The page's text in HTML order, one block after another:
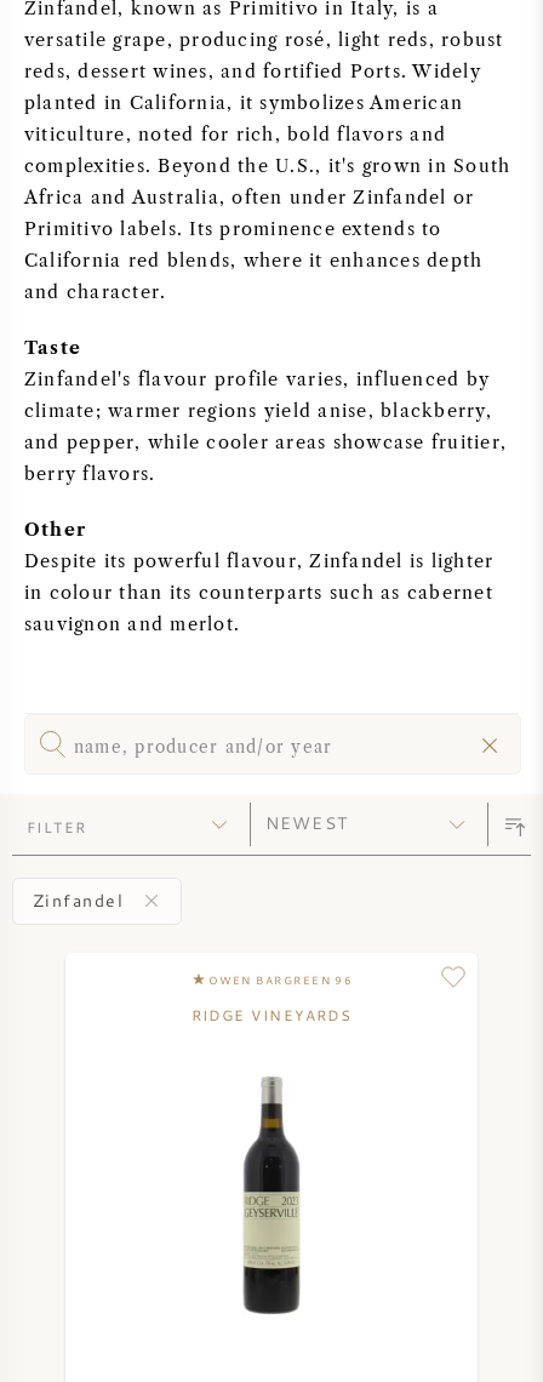
SWEET WINE
PORT WINE
CABERNET SAUVIGNON
MERLOT
SYRAH (SHIRAZ)
Zinfandel, known as Primitivo in Italy, is a
versatile grape, producing rosé, light reds, robust
reds, dessert wines, and fortified Ports. Widely
planted in California, it symbolizes American
viticulture, noted for rich, bold flavors and
complexities. Beyond the U.S., it's grown in South
Africa and Australia, often under Zinfandel or
Primitivo labels. Its prominence extends to
California red blends, where it enhances depth
and character.
Taste
Zinfandel's flavour profile varies, influenced by
climate; warmer regions yield anise, blackberry,
and pepper, while cooler areas showcase fruitier,
berry flavors.
Other
Despite its powerful flavour, Zinfandel is lighter
in colour than its counterparts such as cabernet
sauvignon and merlot.
FILTER
Zinfandel
OWEN BARGREEN 96
RIDGE VINEYARDS